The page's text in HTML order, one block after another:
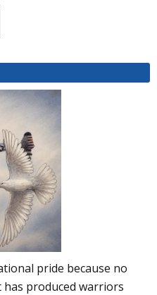
pride because no
produced warriors